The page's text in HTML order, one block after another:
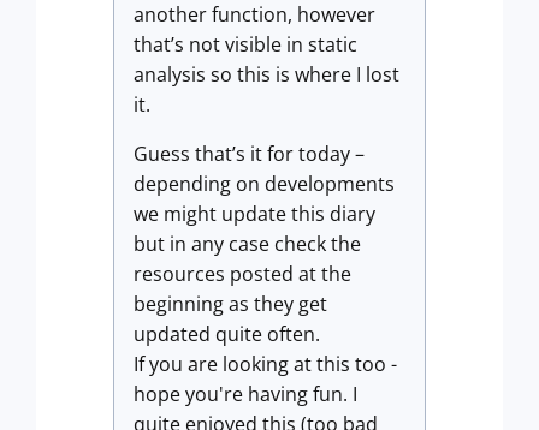
another function, however
that’s not visible in static
analysis so this is where I lost
it.
Guess that’s it for today –
depending on developments
we might update this diary
but in any case check the
resources posted at the
beginning as they get
updated quite often.
If you are looking at this too -
hope you're having fun. I
quite enjoyed this (too bad